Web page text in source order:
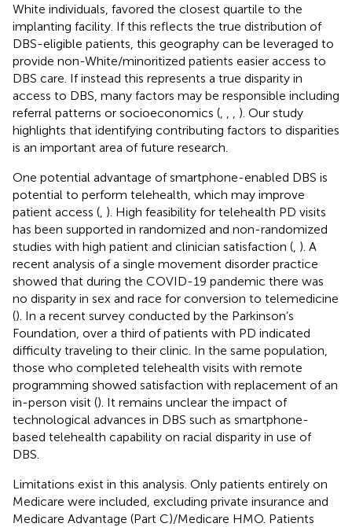
White individuals, favored the closest quartile to the
implanting facility. If this reflects the true distribution of
DBS-eligible patients, this geography can be leveraged to
provide non-White/minoritized patients easier access to
DBS care. If instead this represents a true disparity in
access to DBS, many factors may be responsible including
referral patterns or socioeconomics (
). Our study
highlights that identifying contributing factors to disparities
is an important area of future research.
One potential advantage of smartphone-enabled DBS is
potential to perform telehealth, which may improve
patient access ( ). High feasibility for telehealth PD visits
has been supported in randomized and non-randomized
studies with high patient and clinician satisfaction ( ). A
recent analysis of a single movement disorder practice
showed that during the COVID-19 pandemic there was
no disparity in sex and race for conversion to telemedicine
(). In a recent survey conducted by the Parkinson’s
Foundation, over a third of patients with PD indicated
difficulty traveling to their clinic. In the same population,
those who completed telehealth visits with remote
programming showed satisfaction with replacement of an
in-person visit (). It remains unclear the impact of
technological advances in DBS such as smartphone-
based telehealth capability on racial disparity in use of
DBS.
Limitations exist in this analysis. Only patients entirely on
Medicare were included, excluding private insurance and
Medicare Advantage (Part C)/Medicare HMO. Patients